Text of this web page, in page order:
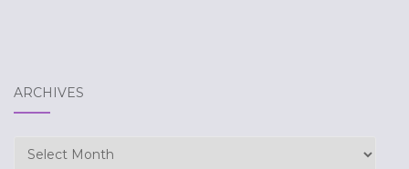
ARCHIVES
Archives